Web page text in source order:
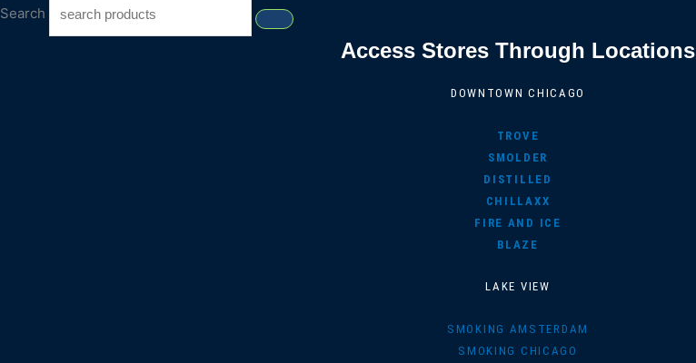
Search
Access Stores Through Locations
DOWNTOWN CHICAGO
TROVE
SMOLDER
DISTILLED
CHILLAXX
FIRE AND ICE
BLAZE
LAKE VIEW
SMOKING AMSTERDAM
SMOKING CHICAGO